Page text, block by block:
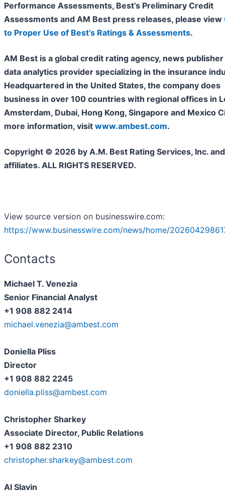
Performance Assessments, Best’s Preliminary Credit
Assessments and AM Best press releases, please view
to Proper Use of Best’s Ratings & Assessments.
AM Best is a global credit rating agency, news publisher
data analytics provider specializing in the insurance
Headquartered in the United States, the company does
business in over 100 countries with regional offices in
Amsterdam, Dubai, Hong Kong, Singapore and Mexico
more information, visit www.ambest.com.
Copyright © 2026 by A.M. Best Rating Services, Inc.
affiliates. ALL RIGHTS RESERVED.
View source version on businesswire.com:
https://www.businesswire.com/news/home/
Contacts
Michael T. Venezia
Senior Financial Analyst
+1 908 882 2414
michael.venezia@ambest.com
Doniella Pliss
Director
+1 908 882 2245
doniella.pliss@ambest.com
Christopher Sharkey
Associate Director, Public Relations
+1 908 882 2310
christopher.sharkey@ambest.com
Al Slavin